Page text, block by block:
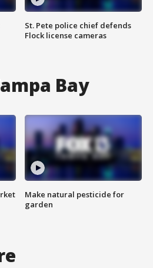
St. Pete police chief defends
Flock license cameras
Bay
Make natural pesticide for
garden